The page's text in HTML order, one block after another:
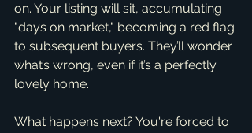
on. Your listing will sit, accumulating
"days on market," becoming a red flag
to subsequent buyers. They’ll wonder
what’s wrong, even if it’s a perfectly
lovely home.
What happens next? You're forced to